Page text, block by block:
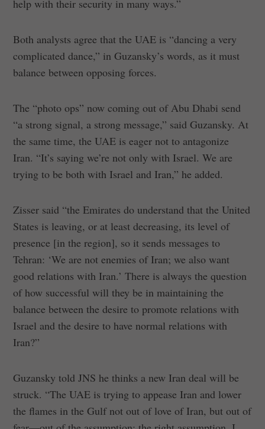
help with their security in many ways.”
Both analysts agree that the UAE is “dancing a very
complicated dance,” in Guzansky’s words, as it must
balance between opposing forces.
The “photo ops” now coming out of Abu Dhabi send
“a strong signal, a strong message,” said Guzansky. At
the same time, the UAE is eager not to antagonize
Iran. “It’s saying we’re not only with Israel. We are
trying to be both with Israel and Iran,” he added.
Zisser said “the Emirates do understand that the United
States is leaving, or at least decreasing, its level of
presence [in the region], so it sends messages to
Tehran: ‘We are not enemies of Iran; we also want
good relations with Iran.’ There is always the question
of how successful will they be in maintaining the
balance between the desire to promote relations with
Israel and the desire to have normal relations with
Iran?”
Guzansky told JNS he thinks a new Iran deal will be
struck. “The UAE is trying to appease Iran and lower
the flames in the Gulf not out of love of Iran, but out of